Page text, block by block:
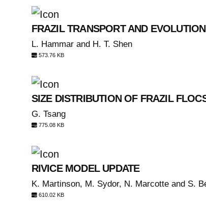
FRAZIL TRANSPORT AND
L. Hammar and H. T. Shen
573.76 KB
SIZE DISTRIBUTION OF FRAZIL
G. Tsang
775.08 KB
RIVICE MODEL UPDATE
K. Martinson, M. Sydor, N. Marcotte and S.
610.02 KB